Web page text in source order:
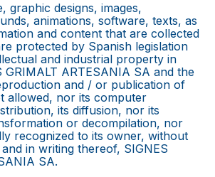
graphic designs, images,
animations, software, texts, as
and content that are collected
protected by Spanish legislation
and industrial property in
ARTESANIA SA and the
and / or publication of
allowed, nor its computer
its diffusion, nor its
or decompilation, nor
recognized to its owner, without
in writing thereof, SIGNES
SA.